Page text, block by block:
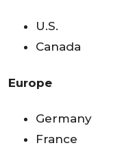
U.S.
Canada
Europe
Germany
France